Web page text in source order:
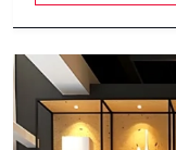
customers decide